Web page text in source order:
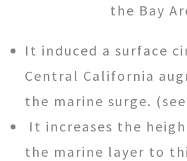
the Bay
It induced a surface
Central California
the marine surge.
It increases the
the marine layer to